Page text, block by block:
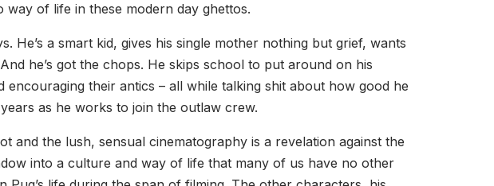
of life in these modern day ghettos.
He’s a smart kid, gives his single mother nothing but grief, wants
he’s got the chops. He skips school to put around on his
their antics – all while talking shit about how good he
as he works to join the outlaw crew.
and the lush, sensual cinematography is a revelation against the
into a culture and way of life that many of us have no other